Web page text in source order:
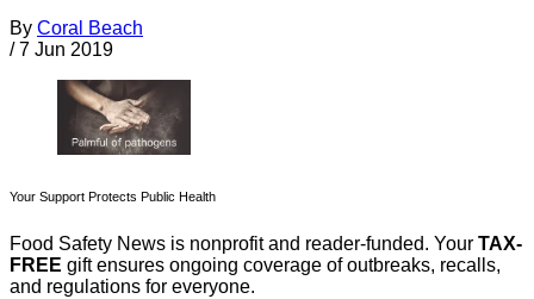
By Coral Beach
/ 7 Jun 2019
Your Support Protects Public Health
Food Safety News is nonprofit and reader-funded. Your TAX-
FREE gift ensures ongoing coverage of outbreaks, recalls,
and regulations for everyone.